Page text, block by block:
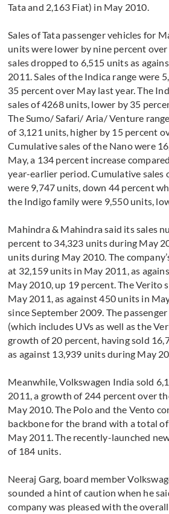
Tata and 2,163 Fiat) in May 2010.
Sales of Tata passenger vehicles for
units were lower by nine percent
sales dropped to 6,515 units as
2011. Sales of the Indica range were
35 percent over May last year. The
sales of 4268 units, lower by 35
The Sumo/ Safari/ Aria/ Venture
of 3,121 units, higher by 15 percent
Cumulative sales of the Nano were
May, a 134 percent increase
year-earlier period. Cumulative sales
were 9,747 units, down 44 percent
the Indigo family were 9,550 units,
Mahindra & Mahindra said its sales
percent to 34,323 units during May
units during May 2010. The
at 32,159 units in May 2011, as
May 2010, up 19 percent. The Verito
May 2011, as against 450 units in
since September 2009. The
(which includes UVs as well as the
growth of 20 percent, having sold
as against 13,939 units during May
Meanwhile, Volkswagen India sold
2011, a growth of 244 percent over
May 2010. The Polo and the Vento
backbone for the brand with a total
May 2011. The recently-launched
of 184 units.
Neeraj Garg, board member
sounded a hint of caution when he
company was pleased with the